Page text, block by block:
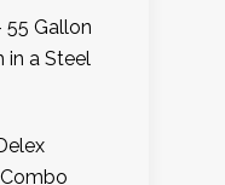
Gallon
in a Steel